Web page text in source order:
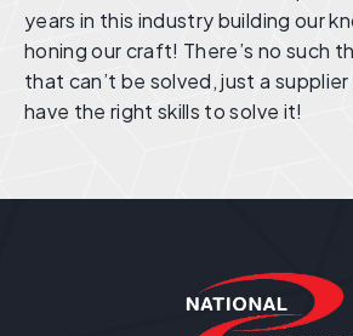
years in this industry building our
honing our craft! There’s no such
that can’t be solved, just a
have the right skills to solve it!